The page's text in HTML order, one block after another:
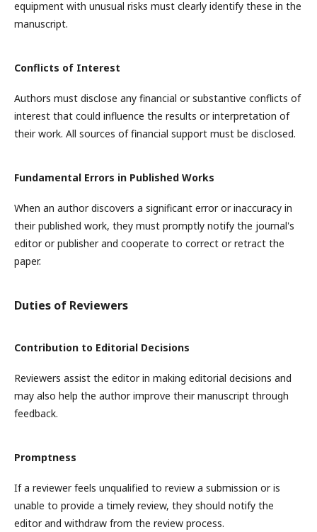
equipment with unusual risks must clearly identify these in the
manuscript.
Conflicts of Interest
Authors must disclose any financial or substantive conflicts of
interest that could influence the results or interpretation of
their work. All sources of financial support must be disclosed.
Fundamental Errors in Published Works
When an author discovers a significant error or inaccuracy in
their published work, they must promptly notify the journal's
editor or publisher and cooperate to correct or retract the
paper.
Duties of Reviewers
Contribution to Editorial Decisions
Reviewers assist the editor in making editorial decisions and
may also help the author improve their manuscript through
feedback.
Promptness
If a reviewer feels unqualified to review a submission or is
unable to provide a timely review, they should notify the
editor and withdraw from the review process.